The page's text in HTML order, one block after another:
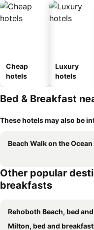
Cheap
hotels
Luxury
hotels
Bed & Breakfast
These hotels may also be
Beach Walk on the Ocean
Other popular
breakfasts
Rehoboth Beach, bed and
Milton, bed and